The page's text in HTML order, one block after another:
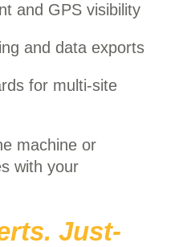
and GPS visibility
and data exports
for multi-site
machine or
with your
Just-